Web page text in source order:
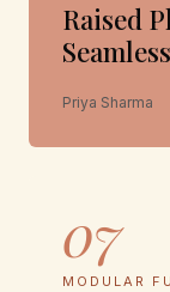
Raised
Priya Sharma
07
MODULAR